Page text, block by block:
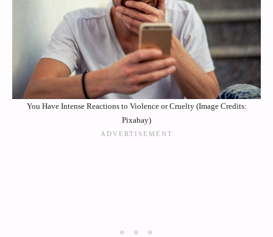
You Have Intense Reactions to Violence or Cruelty (Image Credits:
Pixabay)